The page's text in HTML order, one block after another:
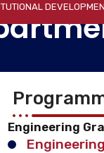
Engineering